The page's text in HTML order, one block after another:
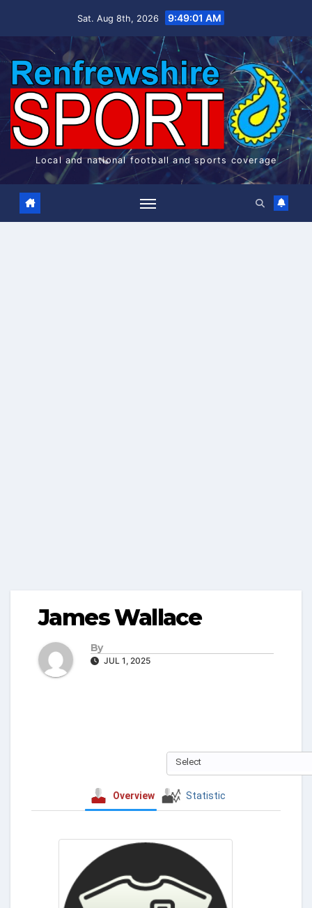
Sat. Aug 8th, 2026 9:49:01 AM
Local and national football and sports coverage
James Wallace
By
JUL 1, 2025
Select
Overview Statistic